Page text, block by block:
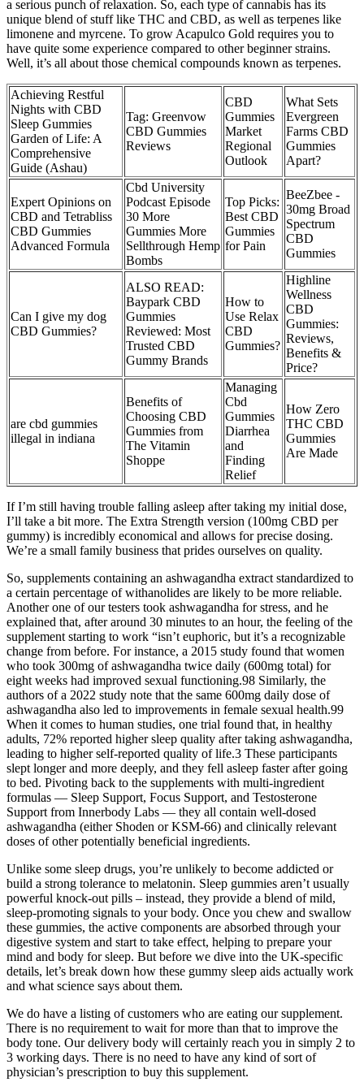
a serious punch of relaxation. So, each type of cannabis has its
unique blend of stuff like THC and CBD, as well as terpenes like
limonene and myrcene. To grow Acapulco Gold requires you to
have quite some experience compared to other beginner strains.
Well, it’s all about those chemical compounds known as terpenes.
Achieving Restful
Nights with CBD
Sleep Gummies
Garden of Life: A
Comprehensive
Guide (Ashau)
Tag: Greenvow
CBD Gummies
Reviews
CBD
Gummies
Market
Regional
Outlook
What Sets
Evergreen
Farms CBD
Gummies
Apart?
Expert Opinions on
CBD and Tetrabliss
CBD Gummies
Advanced Formula
Cbd University
Podcast Episode
30 More
Gummies More
Sellthrough Hemp
Bombs
Top Picks:
Best CBD
Gummies
for Pain
BeeZbee -
30mg Broad
Spectrum
CBD
Gummies
Can I give my dog
CBD Gummies?
ALSO READ:
Baypark CBD
Gummies
Reviewed: Most
Trusted CBD
Gummy Brands
How to
Use Relax
CBD
Gummies?
Highline
Wellness
CBD
Gummies:
Reviews,
Benefits &
Price?
are cbd gummies
illegal in indiana
Benefits of
Choosing CBD
Gummies from
The Vitamin
Shoppe
Managing
Cbd
Gummies
Diarrhea
and
Finding
Relief
How Zero
THC CBD
Gummies
Are Made
If I’m still having trouble falling asleep after taking my initial dose,
I’ll take a bit more. The Extra Strength version (100mg CBD per
gummy) is incredibly economical and allows for precise dosing.
We’re a small family business that prides ourselves on quality.
So, supplements containing an ashwagandha extract standardized to
a certain percentage of withanolides are likely to be more reliable.
Another one of our testers took ashwagandha for stress, and he
explained that, after around 30 minutes to an hour, the feeling of the
supplement starting to work “isn’t euphoric, but it’s a recognizable
change from before. For instance, a 2015 study found that women
who took 300mg of ashwagandha twice daily (600mg total) for
eight weeks had improved sexual functioning.98 Similarly, the
authors of a 2022 study note that the same 600mg daily dose of
ashwagandha also led to improvements in female sexual health.99
When it comes to human studies, one trial found that, in healthy
adults, 72% reported higher sleep quality after taking ashwagandha,
leading to higher self-reported quality of life.3 These participants
slept longer and more deeply, and they fell asleep faster after going
to bed. Pivoting back to the supplements with multi-ingredient
formulas — Sleep Support, Focus Support, and Testosterone
Support from Innerbody Labs — they all contain well-dosed
ashwagandha (either Shoden or KSM-66) and clinically relevant
doses of other potentially beneficial ingredients.
Unlike some sleep drugs, you’re unlikely to become addicted or
build a strong tolerance to melatonin. Sleep gummies aren’t usually
powerful knock-out pills – instead, they provide a blend of mild,
sleep-promoting signals to your body. Once you chew and swallow
these gummies, the active components are absorbed through your
digestive system and start to take effect, helping to prepare your
mind and body for sleep. But before we dive into the UK-specific
details, let’s break down how these gummy sleep aids actually work
and what science says about them.
We do have a listing of customers who are eating our supplement.
There is no requirement to wait for more than that to improve the
body tone. Our delivery body will certainly reach you in simply 2 to
3 working days. There is no need to have any kind of sort of
physician’s prescription to buy this supplement.